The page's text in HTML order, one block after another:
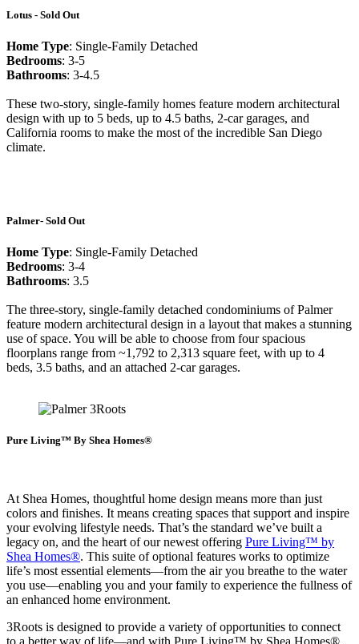
Lotus - Sold Out
Home Type: Single-Family Detached
Bedrooms: 3-5
Bathrooms: 3-4.5
These two-story, single-family homes feature modern architectural
design with up to 5 beds, up to 4.5 baths, 2-car garages, and
California rooms to make the most of the incredible San Diego
climate.
Palmer- Sold Out
Home Type: Single-Family Detached
Bedrooms: 3-4
Bathrooms: 3.5
The three-story, single-family detached condominiums of Palmer
feature modern architectural design in a layout that makes a stunning
use of space. You will be able to choose from four spacious
floorplans range from ~1,792 to 2,313 square feet, with up to 4
beds, 3.5 baths, and an attached 2-car garages.
Pure Living™ By Shea Homes®
At Shea Homes, thoughtful home design means more than just
colors and finishes. It means creating spaces that support and inspire
your evolving lifestyle needs. That’s the standard we’ve built a
legacy on, and the heart of our newest offering Pure Living™ by
Shea Homes®. This suite of optional features works to optimize
life’s most essential elements—from the air you breathe to the water
you use—enabling you and your family to experience the fullness of
an enhanced home environment.
3Roots is designed to provide a variety of opportunities to connect
to a better way of life—and with Pure Living™ by Shea Homes®,